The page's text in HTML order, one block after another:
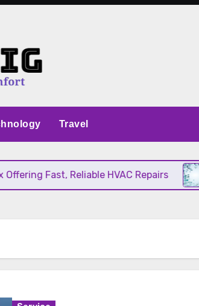
Travel
Fast, Reliable HVAC Repairs